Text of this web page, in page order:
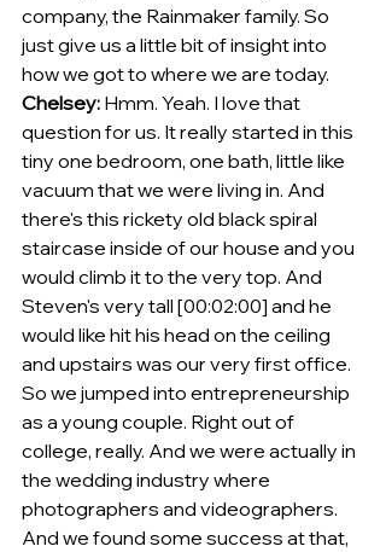
company, the Rainmaker family. So
just give us a little bit of insight into
how we got to where we are today.
Chelsey: Hmm. Yeah. I love that
question for us. It really started in this
tiny one bedroom, one bath, little like
vacuum that we were living in. And
there's this rickety old black spiral
staircase inside of our house and you
would climb it to the very top. And
Steven's very tall [00:02:00] and he
would like hit his head on the ceiling
and upstairs was our very first office.
So we jumped into entrepreneurship
as a young couple. Right out of
college, really. And we were actually in
the wedding industry where
photographers and videographers.
And we found some success at that,